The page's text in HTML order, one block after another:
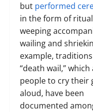
but performed
in the form of
weeping
wailing and
example,
“death wail,”
people to cry their
aloud, have been
documented